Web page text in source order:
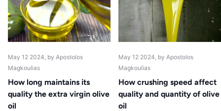
May 12 2024 , by Apostolos
Magkoulias
How long maintains its
quality the extra virgin olive
oil
May 12 2024 , by Apostolos
Magkoulias
How crushing speed affect
quality and quantity of olive
oil